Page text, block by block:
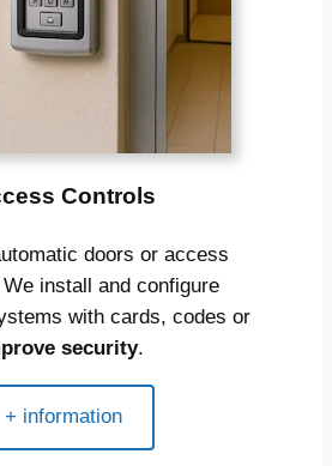
Controls
doors or access
install and configure
with cards, codes or
security.
+ information